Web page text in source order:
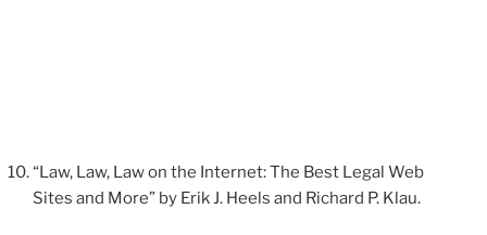
“Law, Law, Law on the Internet: The Best Legal Web
Sites and More” by Erik J. Heels and Richard P. Klau.